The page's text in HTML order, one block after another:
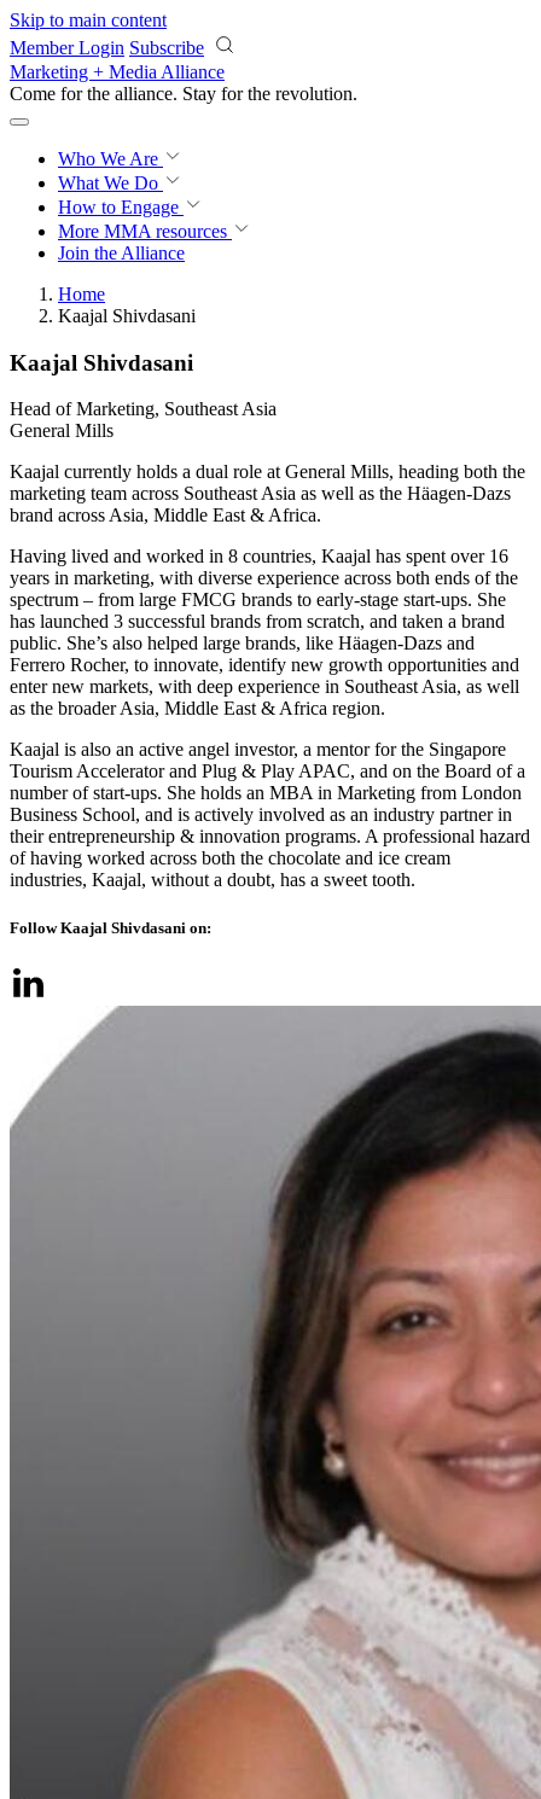
Skip to main content
Member Login Subscribe
Marketing + Media Alliance
Come for the alliance. Stay for the revolution.
Who We Are
What We Do
How to Engage
More MMA resources
Join the Alliance
Home
Kaajal Shivdasani
Kaajal Shivdasani
Head of Marketing, Southeast Asia
General Mills
Kaajal currently holds a dual role at General Mills, heading both the
marketing team across Southeast Asia as well as the Häagen-Dazs
brand across Asia, Middle East & Africa.
Having lived and worked in 8 countries, Kaajal has spent over 16
years in marketing, with diverse experience across both ends of the
spectrum – from large FMCG brands to early-stage start-ups. She
has launched 3 successful brands from scratch, and taken a brand
public. She’s also helped large brands, like Häagen-Dazs and
Ferrero Rocher, to innovate, identify new growth opportunities and
enter new markets, with deep experience in Southeast Asia, as well
as the broader Asia, Middle East & Africa region.
Kaajal is also an active angel investor, a mentor for the Singapore
Tourism Accelerator and Plug & Play APAC, and on the Board of a
number of start-ups. She holds an MBA in Marketing from London
Business School, and is actively involved as an industry partner in
their entrepreneurship & innovation programs. A professional hazard
of having worked across both the chocolate and ice cream
industries, Kaajal, without a doubt, has a sweet tooth.
Follow Kaajal Shivdasani on: